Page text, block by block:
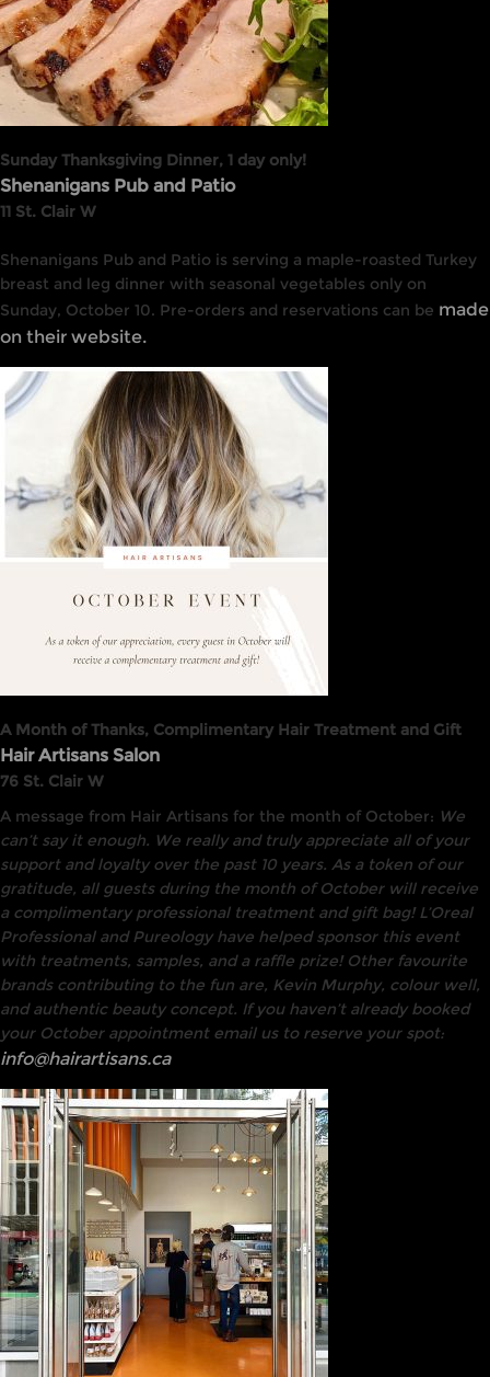
Sunday Thanksgiving Dinner, 1 day only!
Shenanigans Pub and Patio
11 St. Clair W
Shenanigans Pub and Patio is serving a maple-roasted Turkey
breast and leg dinner with seasonal vegetables only on
Sunday, October 10. Pre-orders and reservations can be made
on their website.
A Month of Thanks, Complimentary Hair Treatment and Gift
Hair Artisans Salon
76 St. Clair W
A message from Hair Artisans for the month of October: We
can’t say it enough. We really and truly appreciate all of your
support and loyalty over the past 10 years. As a token of our
gratitude, all guests during the month of October will receive
a complimentary professional treatment and gift bag! L’Oreal
Professional and Pureology have helped sponsor this event
with treatments, samples, and a raffle prize! Other favourite
brands contributing to the fun are, Kevin Murphy, colour well,
and authentic beauty concept. If you haven’t already booked
your October appointment email us to reserve your spot:
info@hairartisans.ca